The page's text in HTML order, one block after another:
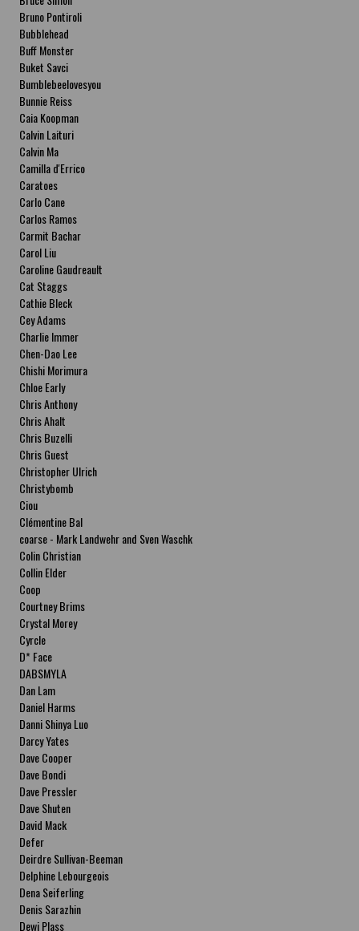
Bruno Pontiroli
Bubblehead
Buff Monster
Buket Savci
Bumblebeelovesyou
Bunnie Reiss
Caia Koopman
Calvin Laituri
Calvin Ma
Camilla d'Errico
Caratoes
Carlo Cane
Carlos Ramos
Carmit Bachar
Carol Liu
Caroline Gaudreault
Cat Staggs
Cathie Bleck
Cey Adams
Charlie Immer
Chen-Dao Lee
Chishi Morimura
Chloe Early
Chris Anthony
Chris Ahalt
Chris Buzelli
Chris Guest
Christopher Ulrich
Christybomb
Ciou
Clémentine Bal
coarse - Mark Landwehr and Sven Waschk
Colin Christian
Collin Elder
Coop
Courtney Brims
Crystal Morey
Cyrcle
D* Face
DABSMYLA
Dan Lam
Daniel Harms
Danni Shinya Luo
Darcy Yates
Dave Cooper
Dave Bondi
Dave Pressler
Dave Shuten
David Mack
Defer
Deirdre Sullivan-Beeman
Delphine Lebourgeois
Dena Seiferling
Denis Sarazhin
Dewi Plass